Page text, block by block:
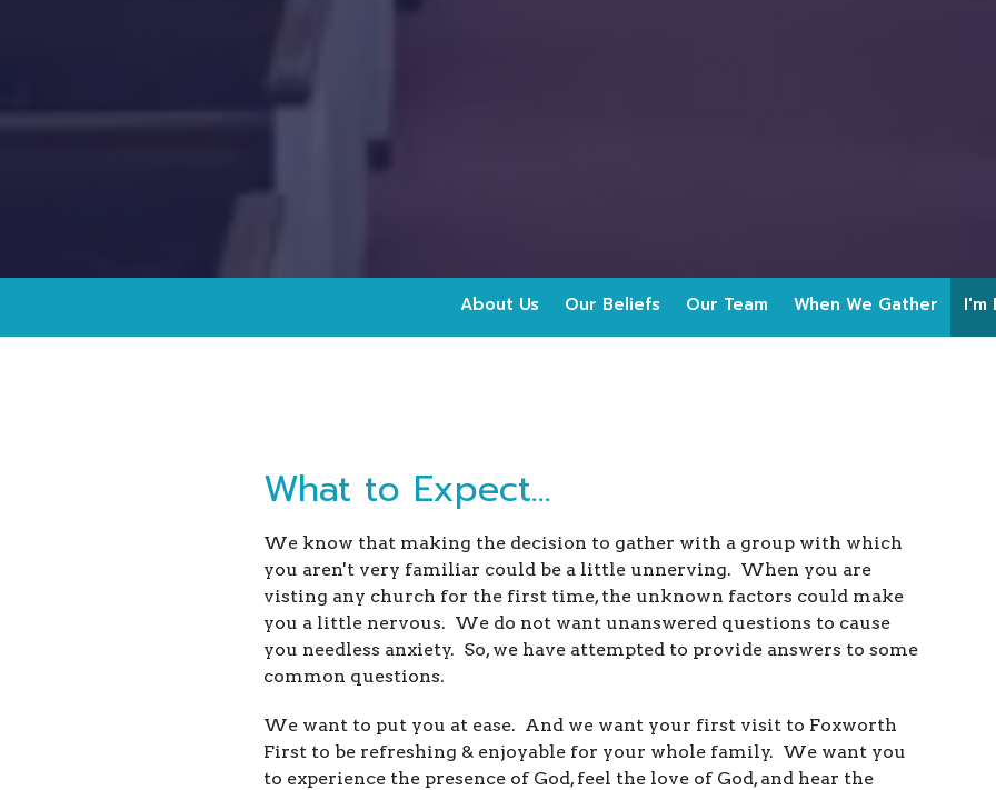
About Us Our Beliefs Our Team When We Gather I'm
What to Expect...
We know that making the decision to gather with a group with which
you aren't very familiar could be a little unnerving. When you are
visting any church for the first time, the unknown factors could make
you a little nervous. We do not want unanswered questions to cause
you needless anxiety. So, we have attempted to provide answers to some
common questions.
We want to put you at ease. And we want your first visit to Foxworth
First to be refreshing & enjoyable for your whole family. We want you
to experience the presence of God, feel the love of God, and hear the